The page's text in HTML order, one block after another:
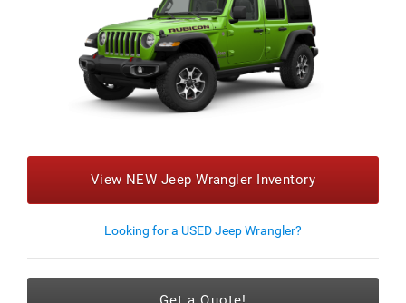
View NEW Jeep Wrangler Inventory
Looking for a USED Jeep Wrangler?